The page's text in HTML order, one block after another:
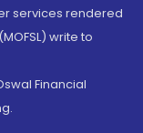
services rendered
write to
Financial